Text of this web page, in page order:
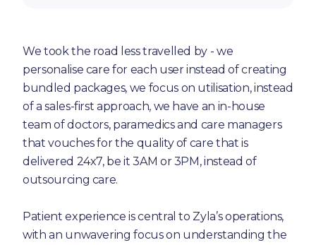
We took the road less travelled by - we
personalise care for each user instead of creating
bundled packages, we focus on utilisation, instead
of a sales-first approach, we have an in-house
team of doctors, paramedics and care managers
that vouches for the quality of care that is
delivered 24x7, be it 3AM or 3PM, instead of
outsourcing care.
Patient experience is central to Zyla’s operations,
with an unwavering focus on understanding the